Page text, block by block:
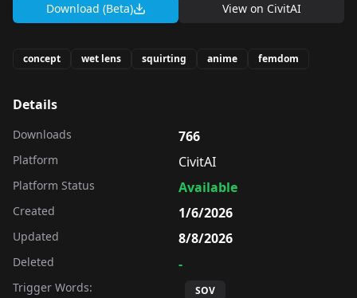
Download (Beta) View on CivitAI
concept wet lens squirting anime femdom
Details
Downloads 766
Platform CivitAI
Platform Status Available
Created 1/6/2026
Updated 8/8/2026
Deleted -
Trigger Words: SOV